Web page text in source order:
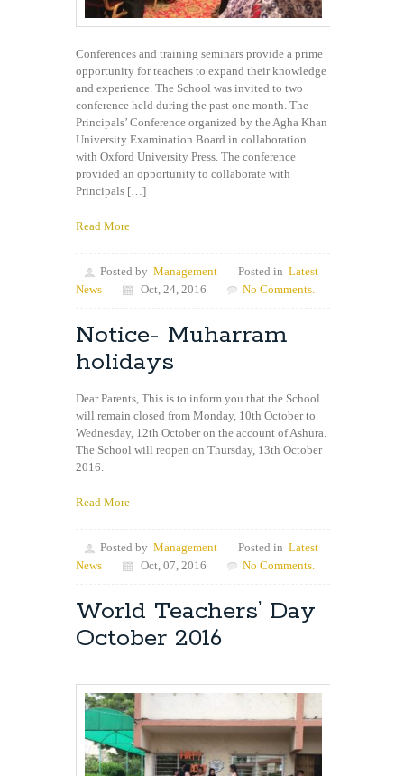
Conferences and training seminars provide a prime
opportunity for teachers to expand their knowledge
and experience. The School was invited to two
conference held during the past one month. The
Principals’ Conference organized by the Agha Khan
University Examination Board in collaboration
with Oxford University Press. The conference
provided an opportunity to collaborate with
Principals […]
Read More
Posted by Management Posted in Latest
News
Oct, 24, 2016 No Comments.
Notice- Muharram
holidays
Dear Parents, This is to inform you that the School
will remain closed from Monday, 10th October to
Wednesday, 12th October on the account of Ashura.
The School will reopen on Thursday, 13th October
2016.
Read More
Posted by Management Posted in Latest
News
Oct, 07, 2016 No Comments.
World Teachers’ Day
October 2016